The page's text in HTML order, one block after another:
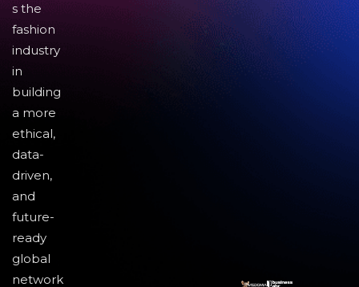
s the
fashion
industry
in
building
a more
ethical,
data-
driven,
and
future-
ready
global
network